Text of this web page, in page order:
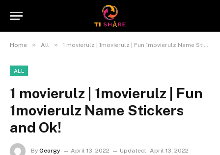
Home » All » 1 movierulz | 1movierulz | Fun 1movierulz Name Stickers and Ok!
ALL
1 movierulz | 1movierulz | Fun
1movierulz Name Stickers
and Ok!
By Georgy April 13, 2022 Updated: April 13, 2022